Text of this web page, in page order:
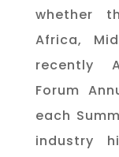
whether
Africa,
recently
Forum
each
industry